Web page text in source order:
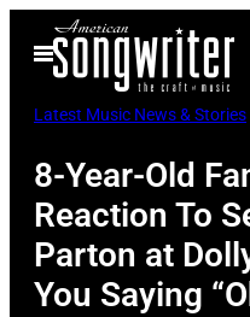
Open
Menu
Latest Music News & Stories
8-Year-Old
Reaction To
Parton at
You Saying